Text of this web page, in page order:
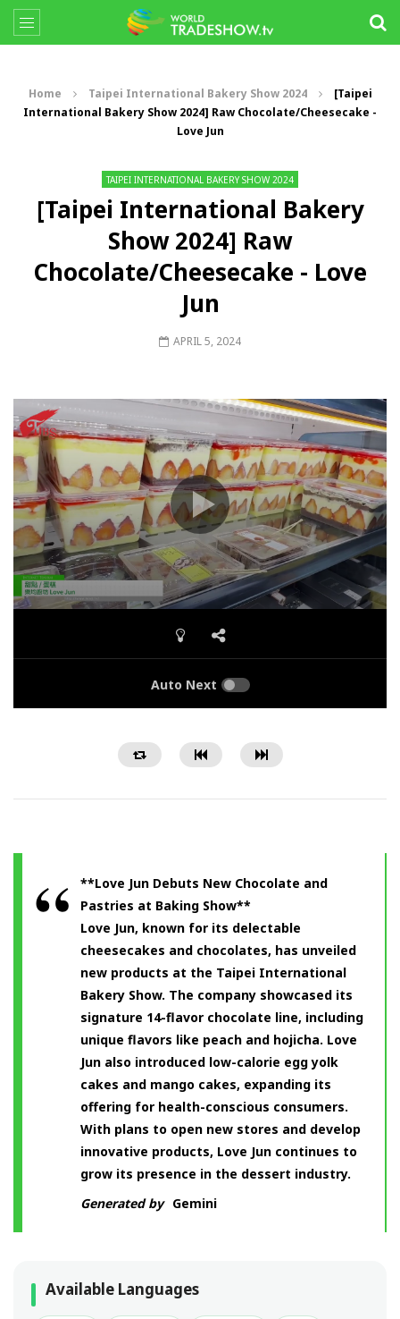
Home Taipei International Bakery Show 2024
[Taipei
International Bakery Show 2024] Raw Chocolate/Cheesecake -
Love Jun
TAIPEI INTERNATIONAL BAKERY SHOW 2024
[Taipei International Bakery
Show 2024] Raw
Chocolate/Cheesecake - Love
Jun
APRIL 5, 2024
Auto Next
**Love Jun Debuts New Chocolate and
Pastries at Baking Show**
Love Jun, known for its delectable
cheesecakes and chocolates, has unveiled
new products at the Taipei International
Bakery Show. The company showcased its
signature 14-flavor chocolate line, including
unique flavors like peach and hojicha. Love
Jun also introduced low-calorie egg yolk
cakes and mango cakes, expanding its
offering for health-conscious consumers.
With plans to open new stores and develop
innovative products, Love Jun continues to
grow its presence in the dessert industry.
Generated by Gemini
Available Languages